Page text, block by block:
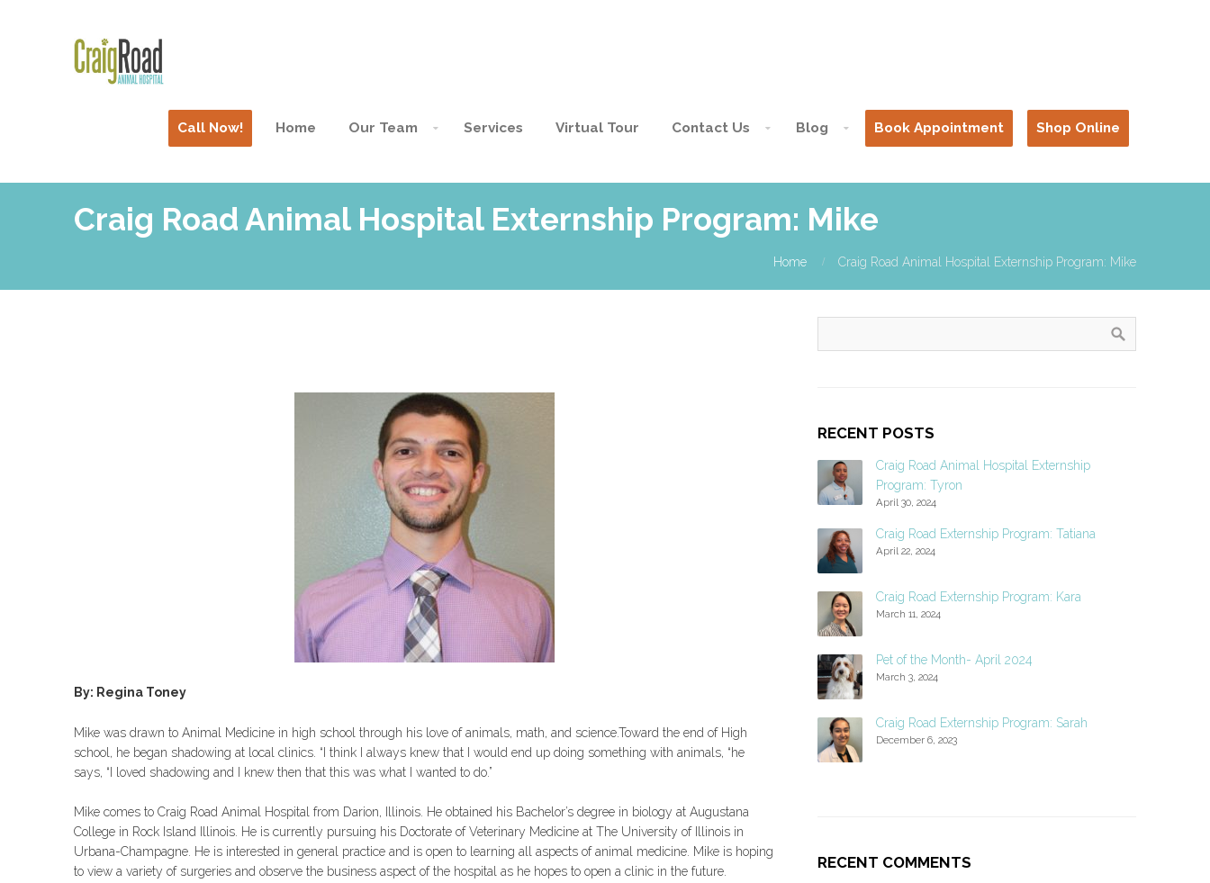
Call Now! Home Our Team Services Virtual Tour Contact Us Blog Book Appointment Shop Online
Craig Road Animal Hospital Externship Program: Mike
Home Craig Road Animal Hospital Externship Program: Mike
By: Regina Toney
Mike was drawn to Animal Medicine in high school through his love of animals, math, and science.Toward the end of High
school, he began shadowing at local clinics. “I think I always knew that I would end up doing something with animals, “he
says, “I loved shadowing and I knew then that this was what I wanted to do.”
Mike comes to Craig Road Animal Hospital from Darion, Illinois. He obtained his Bachelor’s degree in biology at Augustana
College in Rock Island Illinois. He is currently pursuing his Doctorate of Veterinary Medicine at The University of Illinois in
Urbana-Champagne. He is interested in general practice and is open to learning all aspects of animal medicine. Mike is hoping
to view a variety of surgeries and observe the business aspect of the hospital as he hopes to open a clinic in the future.
RECENT POSTS
Craig Road Animal Hospital Externship
Program: Tyron
April 30, 2024
Craig Road Externship Program: Tatiana
April 22, 2024
Craig Road Externship Program: Kara
March 11, 2024
Pet of the Month- April 2024
March 3, 2024
Craig Road Externship Program: Sarah
December 6, 2023
RECENT COMMENTS